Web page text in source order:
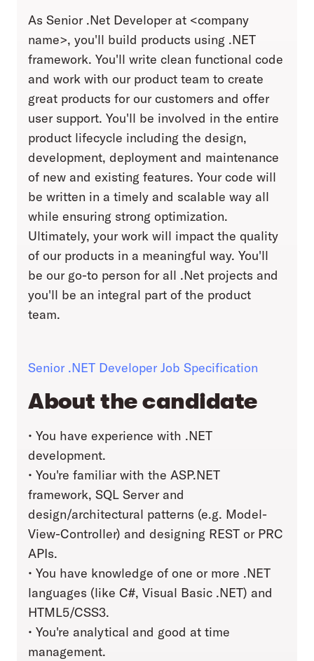
As Senior .Net Developer at <company
name>, you'll build products using .NET
framework. You'll write clean functional code
and work with our product team to create
great products for our customers and offer
user support. You'll be involved in the entire
product lifecycle including the design,
development, deployment and maintenance
of new and existing features. Your code will
be written in a timely and scalable way all
while ensuring strong optimization.
Ultimately, your work will impact the quality
of our products in a meaningful way. You'll
be our go-to person for all .Net projects and
you'll be an integral part of the product
team.
Senior .NET Developer Job Specification
About the candidate
• You have experience with .NET
development.
• You're familiar with the ASP.NET
framework, SQL Server and
design/architectural patterns (e.g. Model-
View-Controller) and designing REST or PRC
APIs.
• You have knowledge of one or more .NET
languages (like C#, Visual Basic .NET) and
HTML5/CSS3.
• You're analytical and good at time
management.